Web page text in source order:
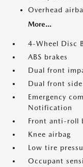
Overhead
More...
4-Wheel Disc
ABS brakes
Dual front
Dual front
Emergency
Notification
Front anti-roll
Knee airbag
Low tire
Occupant